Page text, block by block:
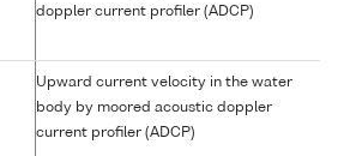
doppler current profiler (ADCP)
Upward current velocity in the water
body by moored acoustic doppler
current profiler (ADCP)